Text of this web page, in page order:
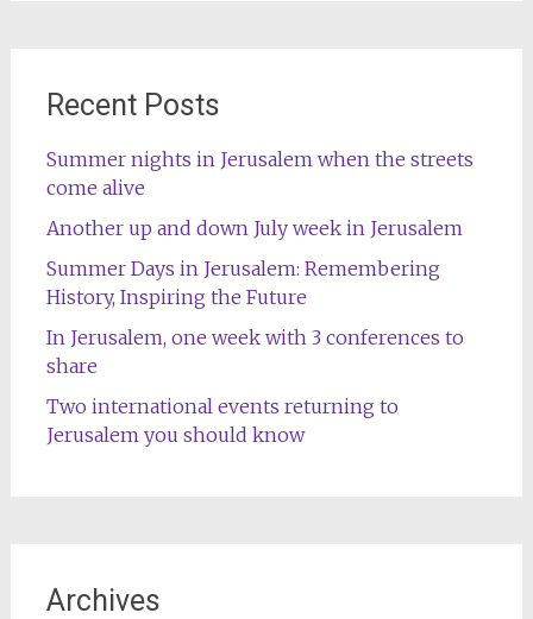
Recent Posts
Summer nights in Jerusalem when the streets
come alive
Another up and down July week in Jerusalem
Summer Days in Jerusalem: Remembering
History, Inspiring the Future
In Jerusalem, one week with 3 conferences to
share
Two international events returning to
Jerusalem you should know
Archives